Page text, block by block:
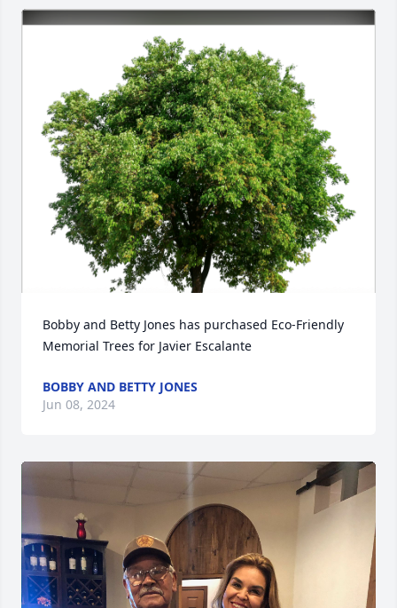
Bobby and Betty Jones has purchased Eco-Friendly
Memorial Trees for Javier Escalante
BOBBY AND BETTY JONES
Jun 08, 2024